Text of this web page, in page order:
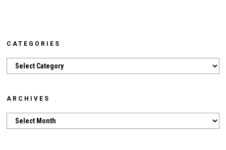
CATEGORIES
Categories
ARCHIVES
Archives